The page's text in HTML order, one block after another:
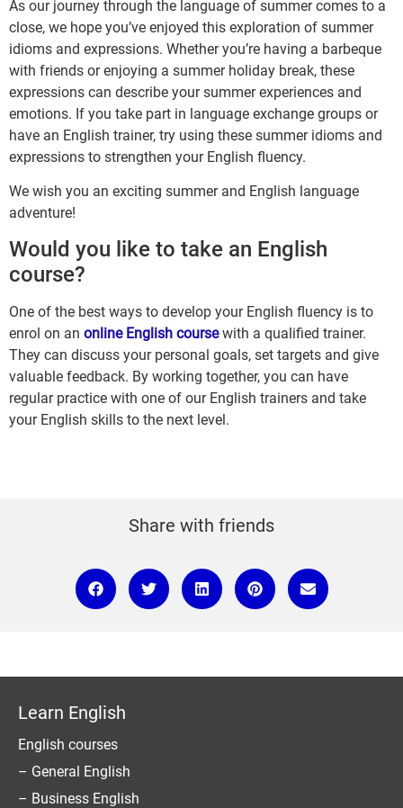
As our journey through the language of summer comes to a
close, we hope you’ve enjoyed this exploration of summer
idioms and expressions. Whether you’re having a barbeque
with friends or enjoying a summer holiday break, these
expressions can describe your summer experiences and
emotions. If you take part in language exchange groups or
have an English trainer, try using these summer idioms and
expressions to strengthen your English fluency.
We wish you an exciting summer and English language
adventure!
Would you like to take an English
course?
One of the best ways to develop your English fluency is to
enrol on an online English coursewith a qualified trainer.
They can discuss your personal goals, set targets and give
valuable feedback. By working together, you can have
regular practice with one of our English trainers and take
your English skills to the next level.
Share with friends
Learn English
English courses
– General English
– Business English